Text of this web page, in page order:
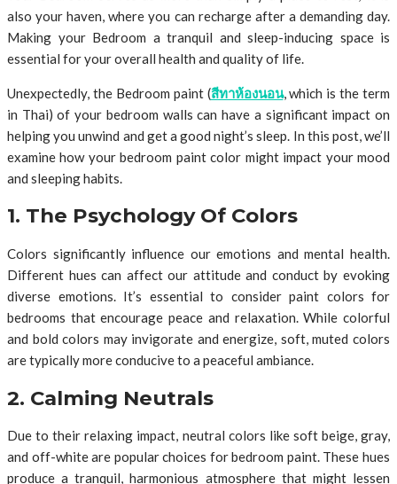
also your haven, where you can recharge after a demanding day.
Making your Bedroom a tranquil and sleep-inducing space is
essential for your overall health and quality of life.
Unexpectedly, the Bedroom paint (สีทาห้องนอน, which is the term
in Thai) of your bedroom walls can have a significant impact on
helping you unwind and get a good night’s sleep. In this post, we’ll
examine how your bedroom paint color might impact your mood
and sleeping habits.
1. The Psychology Of Colors
Colors significantly influence our emotions and mental health.
Different hues can affect our attitude and conduct by evoking
diverse emotions. It’s essential to consider paint colors for
bedrooms that encourage peace and relaxation. While colorful
and bold colors may invigorate and energize, soft, muted colors
are typically more conducive to a peaceful ambiance.
2. Calming Neutrals
Due to their relaxing impact, neutral colors like soft beige, gray,
and off-white are popular choices for bedroom paint. These hues
produce a tranquil, harmonious atmosphere that might lessen